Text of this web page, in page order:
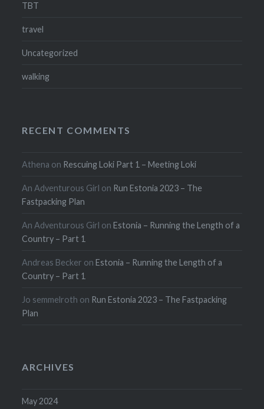
TBT
travel
Uncategorized
walking
RECENT COMMENTS
Athena on Rescuing Loki Part 1 – Meeting Loki
An Adventurous Girl on Run Estonia 2023 – The
Fastpacking Plan
An Adventurous Girl onEstonia – Running the Length of a
Country – Part 1
Andreas Becker onEstonia – Running the Length of a
Country – Part 1
Jo semmelroth on Run Estonia 2023 – The Fastpacking
Plan
ARCHIVES
May 2024